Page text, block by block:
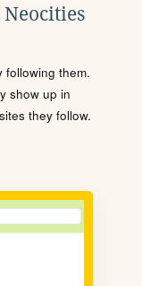
following them.
show up in
they follow.